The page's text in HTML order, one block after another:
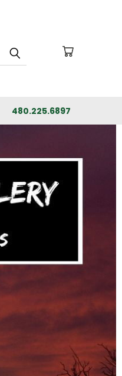
480.225.6897